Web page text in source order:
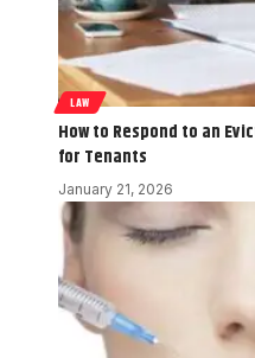
LAW
How to Respond to an
for Tenants
January 21, 2026